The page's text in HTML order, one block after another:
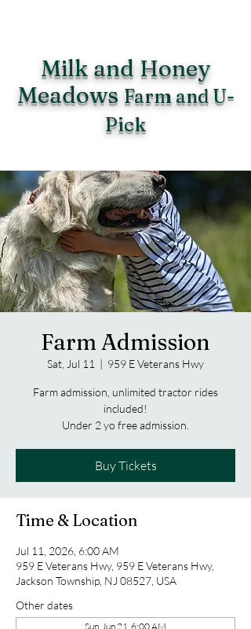
Milk and Honey
Meadows Farm and U-
Pick
Farm Admission
Sat, Jul 11
  |
959 E Veterans Hwy
Farm admission, unlimited tractor rides
included!
Under 2 yo free admission.
Buy Tickets
Time & Location
Jul 11, 2026, 6:00 AM
959 E Veterans Hwy, 959 E Veterans Hwy,
Jackson Township, NJ 08527, USA
Other dates
Sun, Jun 21, 6:00 AM